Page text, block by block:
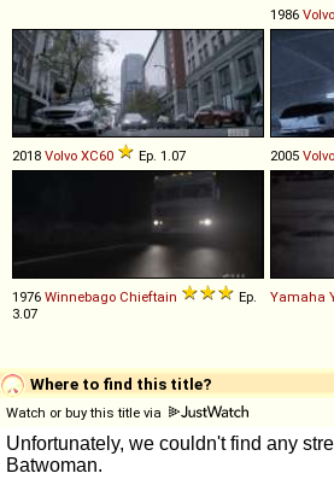
1986 Volvo
2018 Volvo XC60 Ep. 1.07 2005 Volvo
1976 Winnebago Chieftain
Ep.
3.07
Yamaha
Where to find this title?
Watch or buy this title via